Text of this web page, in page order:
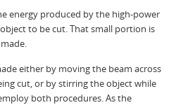
energy produced by the high-power
to be cut. That small portion is
either by moving the beam across
cut, or by stirring the object while
both procedures. As the